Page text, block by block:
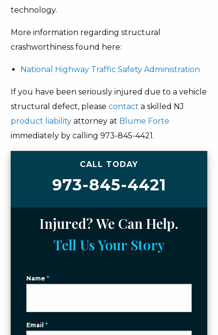
technology.
More information regarding structural
crashworthiness found here:
National Highway Traffic Safety Administration
If you have been seriously injured due to a vehicle
structural defect, pleasecontact a skilled NJ
product liability attorney at Blume Forte
immediately by calling 973-845-4421.
CALL TODAY
973-845-4421
Injured? We Can Help.
Tell Us Your Story
Name*
Email*